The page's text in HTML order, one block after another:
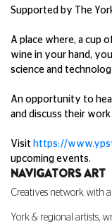
Supported by The
A place where, a cup
wine in your hand,
science and
An opportunity to
and discuss their
Visit https://
upcoming events.
NAVIGATORS ART
Creatives network with a
York & regional artists,